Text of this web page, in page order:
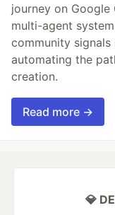
journey on
multi-agent
community
automating the
creation.
Read more →
💎